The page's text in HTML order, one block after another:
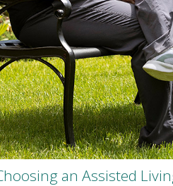
an Assisted